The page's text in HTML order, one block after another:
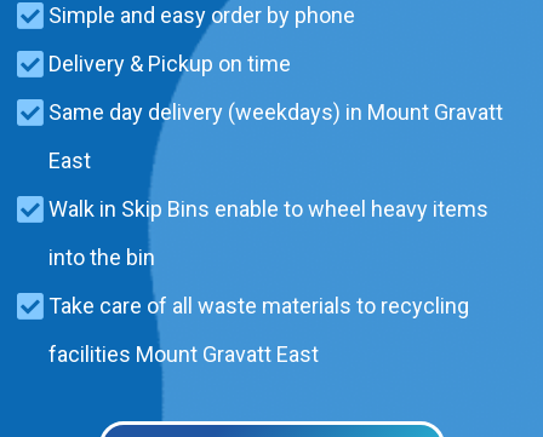
Simple and easy order by phone
Delivery & Pickup on time
Same day delivery (weekdays) in Mount Gravatt
East
Walk in Skip Bins enable to wheel heavy items
into the bin
Take care of all waste materials to recycling
facilities Mount Gravatt East